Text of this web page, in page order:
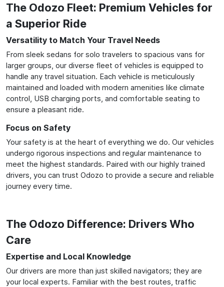
The Odozo Fleet: Premium Vehicles for
a Superior Ride
Versatility to Match Your Travel Needs
From sleek sedans for solo travelers to spacious vans for
larger groups, our diverse fleet of vehicles is equipped to
handle any travel situation. Each vehicle is meticulously
maintained and loaded with modern amenities like climate
control, USB charging ports, and comfortable seating to
ensure a pleasant ride.
Focus on Safety
Your safety is at the heart of everything we do. Our vehicles
undergo rigorous inspections and regular maintenance to
meet the highest standards. Paired with our highly trained
drivers, you can trust Odozo to provide a secure and reliable
journey every time.
The Odozo Difference: Drivers Who
Care
Expertise and Local Knowledge
Our drivers are more than just skilled navigators; they are
your local experts. Familiar with the best routes, traffic